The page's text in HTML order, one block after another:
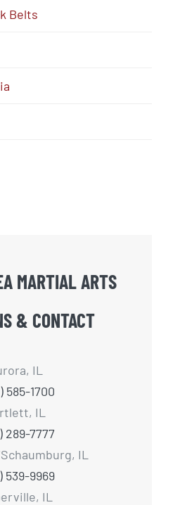
Belts
MARTIAL ARTS
& CONTACT
IL
585-1700
IL
289-7777
IL
539-9969
IL